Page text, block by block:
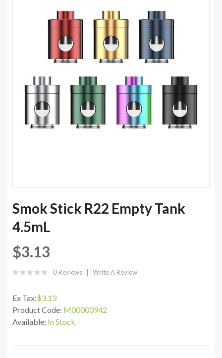
Smok Stick R22 Empty Tank
4.5mL
$3.13
0 Reviews Write A Review
Ex Tax:$3.13
Product Code: M00003942
Available: In Stock